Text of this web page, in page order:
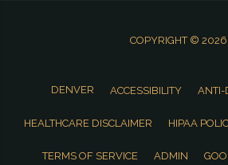
COPYRIGHT © 2026
DENVER ACCESSIBILITY ANTI-
HEALTHCARE DISCLAIMER HIPAA
TERMS OF SERVICE ADMIN